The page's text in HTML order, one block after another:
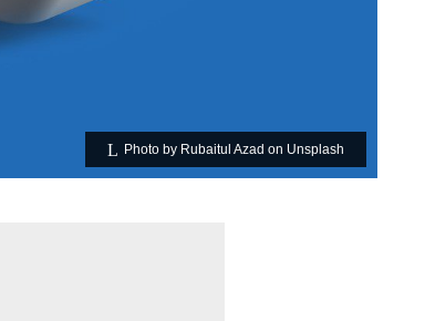
Photo by Rubaitul Azad on Unsplash